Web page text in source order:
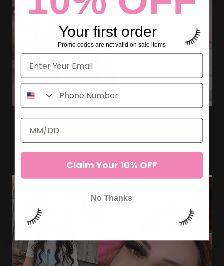
6 TIPS TO GET BETTER LASH
RETENTION
Your first order
Promo codes are not valid on sale items
Claim Your 10% OFF
No Thanks